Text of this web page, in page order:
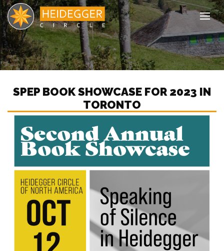
SPEP BOOK SHOWCASE FOR 2023 IN
TORONTO